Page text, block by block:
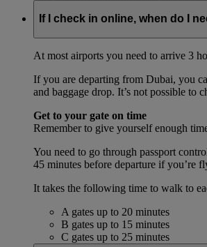
If I check in online, when do I
At most airports you need to arrive 3
If you are departing from Dubai, you
and baggage drop. It’s not possible to
Get to your gate on time
Remember to give yourself enough
You need to go through passport
45 minutes before departure if you’re
It takes the following time to walk to
A gates up to 20 minutes
B gates up to 15 minutes
C gates up to 25 minutes